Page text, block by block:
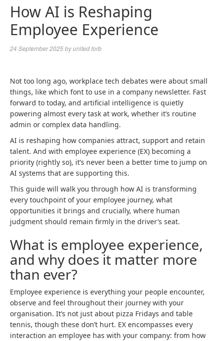
How AI is Reshaping
Employee Experience
24 September 2025byunited forb
Not too long ago, workplace tech debates were about small
things, like which font to use in a company newsletter. Fast
forward to today, and artificial intelligence is quietly
powering almost every task at work, whether it’s routine
admin or complex data handling.
AI is reshaping how companies attract, support and retain
talent. And with employee experience (EX) becoming a
priority (rightly so), it’s never been a better time to jump on
AI systems that are supporting this.
This guide will walk you through how AI is transforming
every touchpoint of your employee journey, what
opportunities it brings and crucially, where human
judgment should remain firmly in the driver’s seat.
What is employee experience,
and why does it matter more
than ever?
Employee experience is everything your people encounter,
observe and feel throughout their journey with your
organisation. It’s not just about pizza Fridays and table
tennis, though these don’t hurt. EX encompasses every
interaction an employee has with your company: from how